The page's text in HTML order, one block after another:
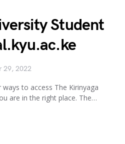
Student
29, 2022
to access The Kirinyaga
are in the right place. The…